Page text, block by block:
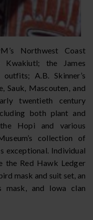
Northwest Coast
Kwakiutl; the James
A.B. Skinner’s
Sauk, Mascouten, and
twentieth century
both plant and
Hopi and various
collection of
exceptional. Individual
the Red Hawk Ledger
mask and suit set, an
mask, and Iowa clan